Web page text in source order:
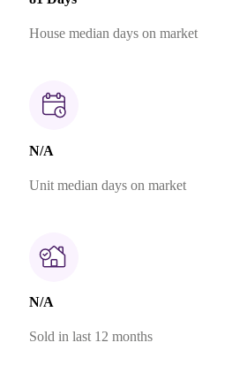
House median days on market
N/A
Unit median days on market
N/A
Sold in last 12 months